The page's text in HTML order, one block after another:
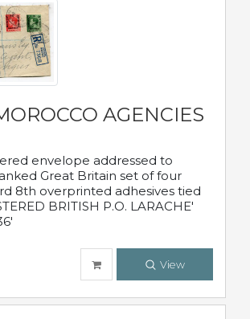
AGENCIES
envelope addressed to
Great Britain set of four
8th overprinted adhesives tied
BRITISH P.O. LARACHE'
View